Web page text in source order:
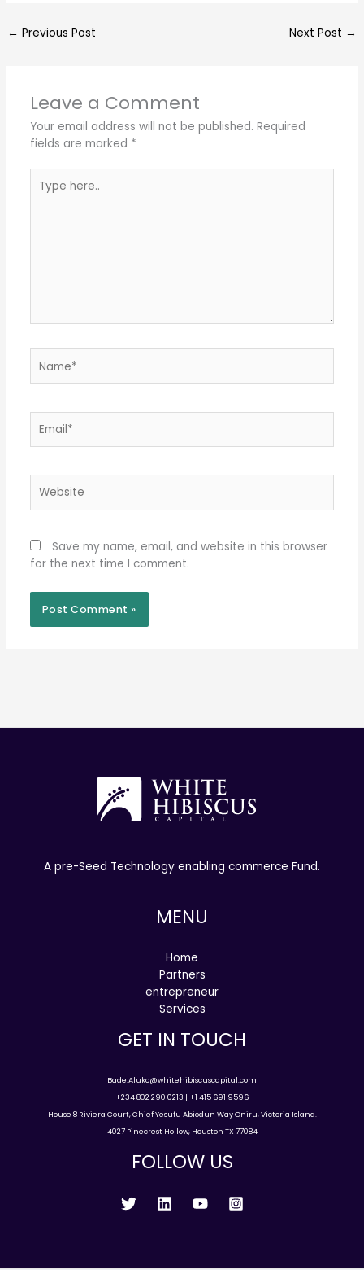
← Previous Post Next Post →
Leave a Comment
Your email address will not be published. Required
fields are marked *
here..
Save my name, email, and website in this browser
for the next time I comment.
A pre-Seed Technology enabling commerce Fund.
MENU
Home
Partners
entrepreneur
Services
GET IN TOUCH
Bade.Aluko@whitehibiscuscapital.com
+234 802 290 0213 | +1 415 691 9596
House 8 Riviera Court, Chief Yesufu Abiodun Way Oniru, Victoria Island.
4027 Pinecrest Hollow, Houston TX 77084
FOLLOW US